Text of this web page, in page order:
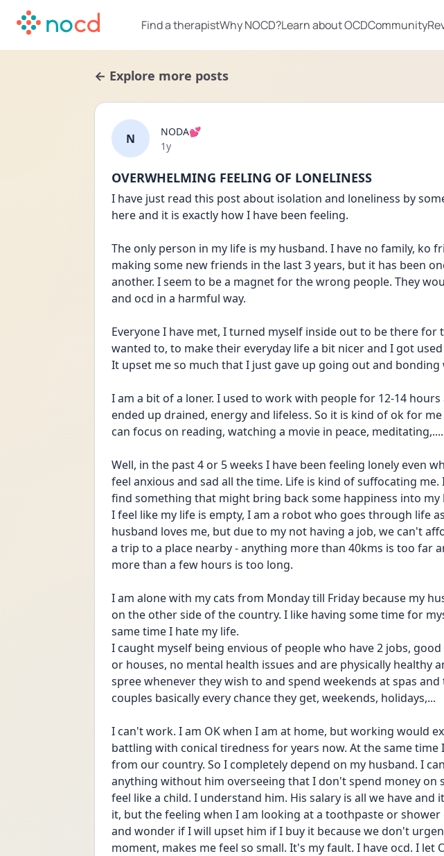
Find a therapistWhy NOCD?Learn about OCDCommunity
← Explore more posts
N
NODA💕
Date posted
1y
OVERWHELMING FEELING OF LONELINESS
I have just read this post about isolation and loneliness by
here and it is exactly how I have been feeling.
The only person in my life is my husband. I have no family, ko
making some new friends in the last 3 years, but it has been
another. I seem to be a magnet for the wrong people. They
and ocd in a harmful way.
Everyone I have met, I turned myself inside out to be there for
wanted to, to make their everyday life a bit nicer and I got
It upset me so much that I just gave up going out and bonding
I am a bit of a loner. I used to work with people for 12-14 hours
ended up drained, energy and lifeless. So it is kind of ok for
can focus on reading, watching a movie in peace, meditating,....
Well, in the past 4 or 5 weeks I have been feeling lonely even
feel anxious and sad all the time. Life is kind of suffocating
find something that might bring back some happiness into my
I feel like my life is empty, I am a robot who goes through life
husband loves me, but due to my not having a job, we can't
a trip to a place nearby - anything more than 40kms is too far
more than a few hours is too long.
I am alone with my cats from Monday till Friday because my
on the other side of the country. I like having some time for
same time I hate my life.
I caught myself being envious of people who have 2 jobs,
or houses, no mental health issues and are physically healthy
spree whenever they wish to and spend weekends at spas
couples basically every chance they get, weekends, holidays,...
I can't work. I am OK when I am at home, but working would
battling with conical tiredness for years now. At the same time
from our country. So I completely depend on my husband. I
anything without him overseeing that I don't spend money on
feel like a child. I understand him. His salary is all we have and
it, but the feeling when I am looking at a toothpaste or
and wonder if I will upset him if I buy it because we don't
moment, makes me feel so small. It's my fault. I have ocd. I let